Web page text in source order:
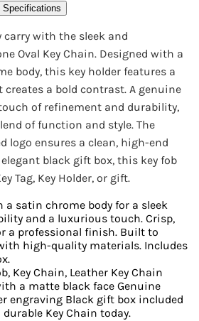
Specifications
carry with the sleek and
Oval Key Chain. Designed with a
body, this key holder features a
a bold contrast. A genuine
of refinement and durability,
of function and style. The
logo ensures a clean, high-end
black gift box, this key fob
Tag, Key Holder, or gift.
a satin chrome body for a sleek
and a luxurious touch. Crisp,
a professional finish. Built to
high-quality materials. Includes
Key Chain, Leather Key Chain
a matte black face Genuine
engraving Black gift box included
Key Chain today.